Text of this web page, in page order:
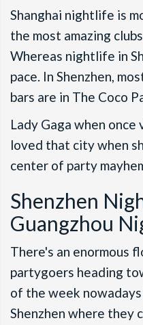
Shanghai nightlife is
the most amazing
Whereas nightlife in
pace. In Shenzhen,
bars are in The Coco
Lady Gaga when once
loved that city when
center of party
Shenzhen
Guangzhou
There's an enormous
partygoers heading
of the week
Shenzhen where they